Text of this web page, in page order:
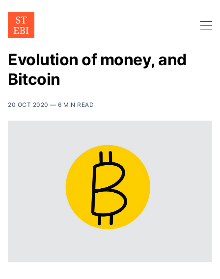
Evolution of money, and
Bitcoin
20 OCT 2020 — 6 MIN READ